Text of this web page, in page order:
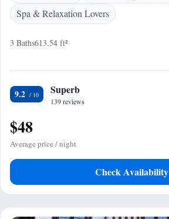
Spa & Relaxation Lovers
3 Baths613.54 ft²
9.2 Superb
139 reviews
$48
Average price / night
Check Availability